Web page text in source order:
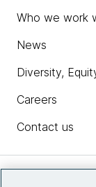
Who we work
News
Diversity,
Careers
Contact us